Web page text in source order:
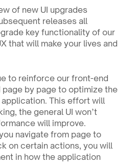
of new UI upgrades
releases all
key functionality of our
that will make your lives and
to reinforce our front-end
by page to optimize the
This effort will
the general UI won’t
will improve.
navigate from page to
on certain actions, you will
in how the application